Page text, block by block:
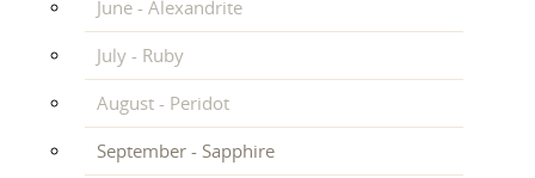
June - Alexandrite
July - Ruby
August - Peridot
September - Sapphire